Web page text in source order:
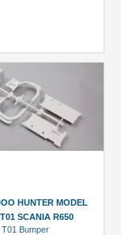
HUNTER MODEL
SCANIA R650
T01 Bumper